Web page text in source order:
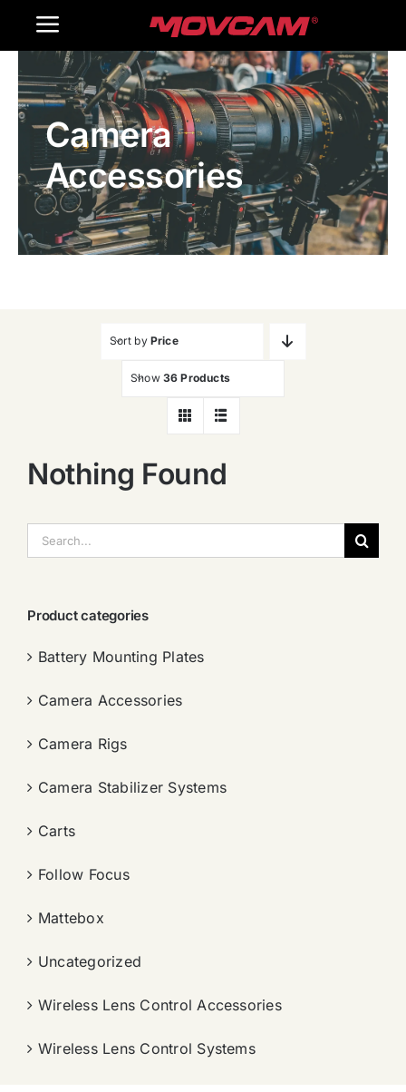
Toggle
Navigation
Home
Products
Gallery
Contact Us
Camera
Accessories
Sort by Price
Show 36 Products
Nothing Found
索：
Product categories
Battery Mounting Plates
Camera Accessories
Camera Rigs
Camera Stabilizer Systems
Carts
Follow Focus
Mattebox
Uncategorized
Wireless Lens Control Accessories
Wireless Lens Control Systems